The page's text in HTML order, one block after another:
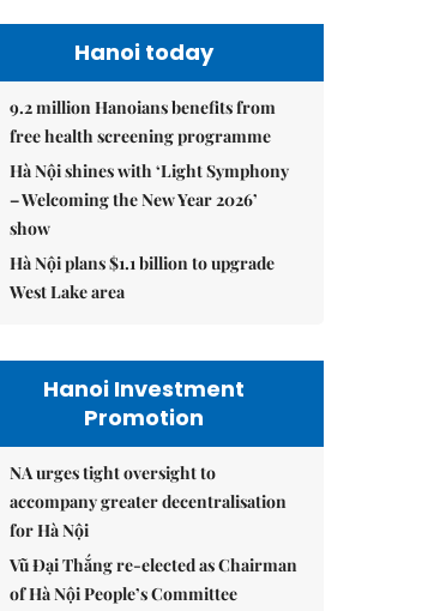
Hanoi today
9.2 million Hanoians benefits from
free health screening programme
Hà Nội shines with ‘Light Symphony
– Welcoming the New Year 2026’
show
Hà Nội plans $1.1 billion to upgrade
West Lake area
Hanoi Investment
Promotion
NA urges tight oversight to
accompany greater decentralisation
for Hà Nội
Vũ Đại Thắng re-elected as Chairman
of Hà Nội People’s Committee